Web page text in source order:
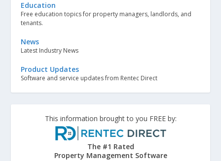
Education
Free education topics for property managers, landlords, and
tenants.
News
Latest Industry News
Product Updates
Software and service updates from Rentec Direct
This information brought to you FREE by:
The #1 Rated
Property Management Software